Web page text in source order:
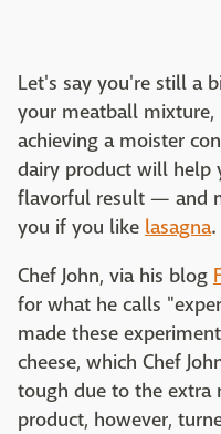
Let's say you're still a
your meatball
achieving a moister
dairy product will help
flavorful result — and
you if you like lasagna.
Chef John, via his blog
for what he calls
made these
cheese, which Chef
tough due to the extra
product, however,